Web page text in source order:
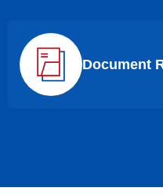
Document